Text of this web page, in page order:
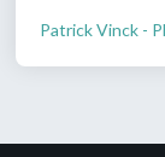
Patrick Vinck -